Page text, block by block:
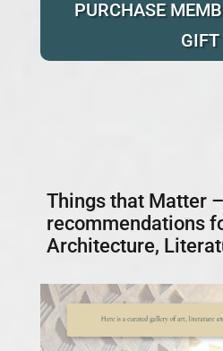
PURCHASE
GIFT
Things that Matter –
recommendations
Architecture,